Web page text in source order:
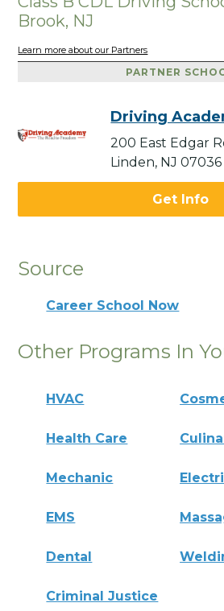
Brook, NJ
Learn more about our Partners
PARTNER
Driving
200 East Edgar
Linden, NJ 07036
Get Info
Source
Career School Now
Other Programs In
HVAC
Health Care
Mechanic
EMS
Dental
Criminal Justice